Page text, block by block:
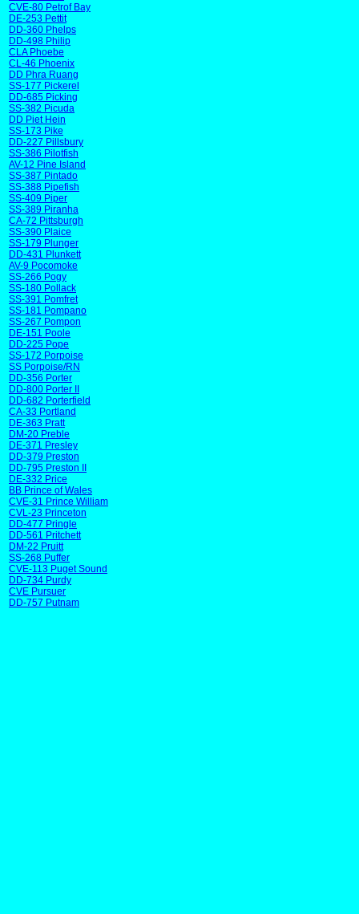
CVE-80 Petrof Bay
DE-253 Pettit
DD-360 Phelps
DD-498 Philip
CLA Phoebe
CL-46 Phoenix
DD Phra Ruang
SS-177 Pickerel
DD-685 Picking
SS-382 Picuda
DD Piet Hein
SS-173 Pike
DD-227 Pillsbury
SS-386 Pilotfish
AV-12 Pine Island
SS-387 Pintado
SS-388 Pipefish
SS-409 Piper
SS-389 Piranha
CA-72 Pittsburgh
SS-390 Plaice
SS-179 Plunger
DD-431 Plunkett
AV-9 Pocomoke
SS-266 Pogy
SS-180 Pollack
SS-391 Pomfret
SS-181 Pompano
SS-267 Pompon
DE-151 Poole
DD-225 Pope
SS-172 Porpoise
SS Porpoise/RN
DD-356 Porter
DD-800 Porter II
DD-682 Porterfield
CA-33 Portland
DE-363 Pratt
DM-20 Preble
DE-371 Presley
DD-379 Preston
DD-795 Preston II
DE-332 Price
BB Prince of Wales
CVE-31 Prince William
CVL-23 Princeton
DD-477 Pringle
DD-561 Pritchett
DM-22 Pruitt
SS-268 Puffer
CVE-113 Puget Sound
DD-734 Purdy
CVE Pursuer
DD-757 Putnam